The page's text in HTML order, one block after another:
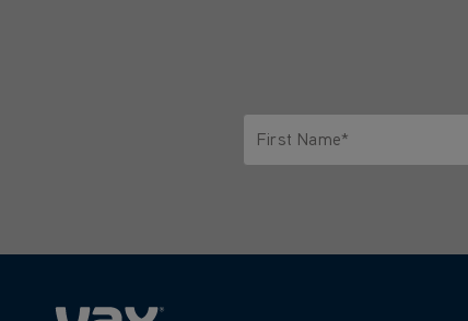
First Name*